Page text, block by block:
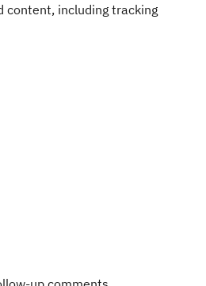
content, including tracking